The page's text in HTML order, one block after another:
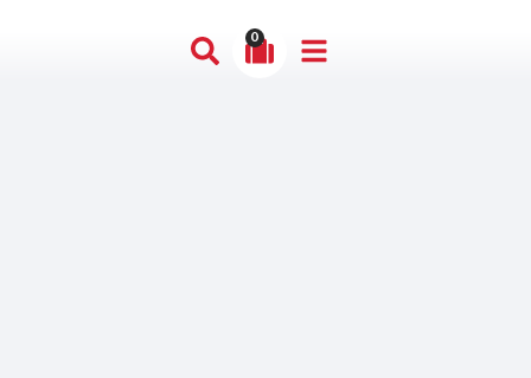
0